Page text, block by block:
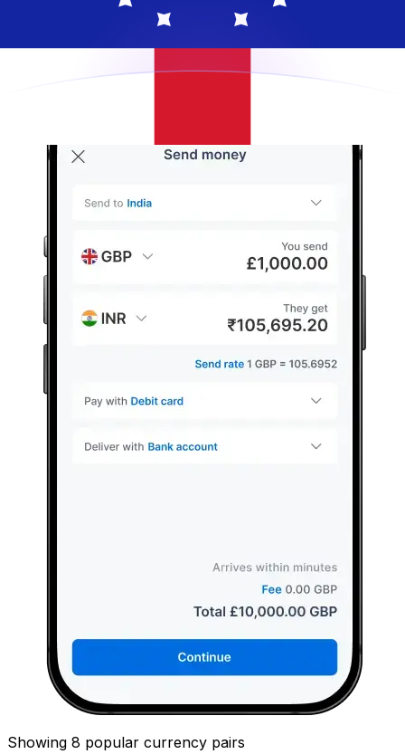
Showing 8 popular currency pairs